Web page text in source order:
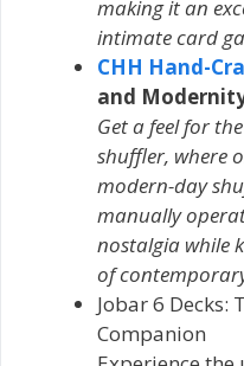
making it an
intimate card
CHH Hand-
and
Get a feel for
shuffler, where
modern-day
manually
nostalgia while
of
Jobar 6 Decks:
Companion